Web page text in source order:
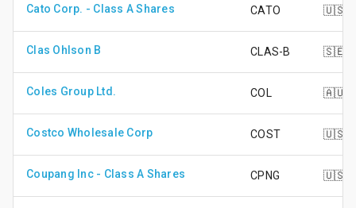
Cato Corp. - Class A Shares CATO 🇺🇸
Clas Ohlson B CLAS-B 🇸🇪
Coles Group Ltd. COL 🇦🇺
Costco Wholesale Corp COST 🇺🇸
Coupang Inc - Class A Shares CPNG 🇺🇸